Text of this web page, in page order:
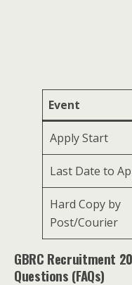
Event
Apply Start
Last Date to
Hard Copy by
Post/Courier
GBRC Recruitment
Questions (FAQs)